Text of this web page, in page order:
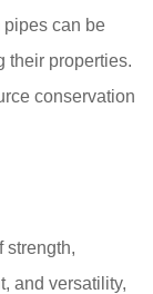
can be
their properties.
conservation
strength,
and versatility,